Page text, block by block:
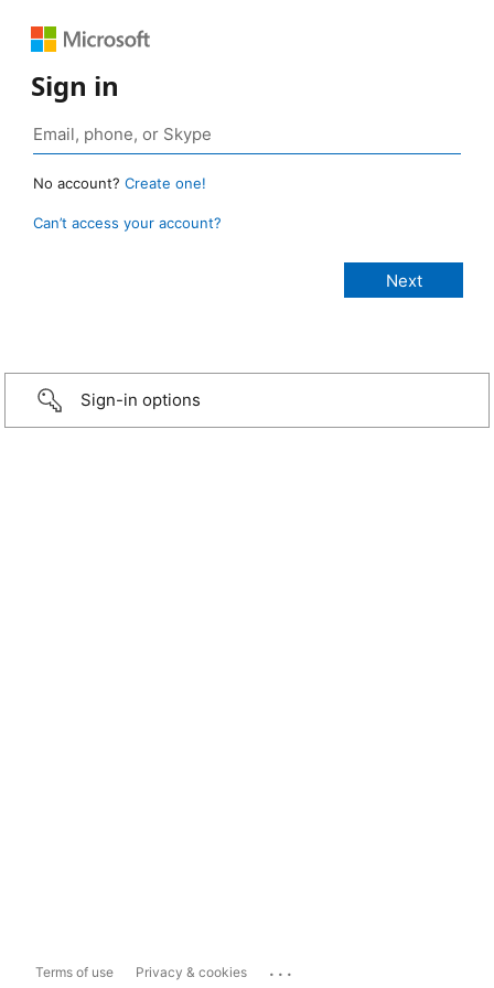
Sign in
No account? Create one!
Can’t access your account?
Sign-in options
Terms of use Privacy & cookies ...